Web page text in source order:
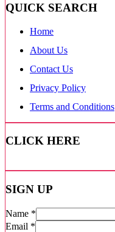
QUICK SEARCH
Home
About Us
Contact Us
Privacy Policy
Terms and Conditions
CLICK HERE
SIGN UP
Name *
Email *